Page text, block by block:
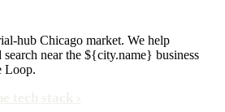
hub Chicago market. We help
near the ${city.name} business
Loop.